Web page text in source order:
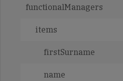
functionalManagers
items
firstSurname
name